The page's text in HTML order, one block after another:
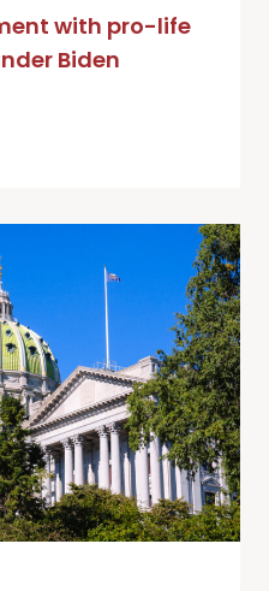
with pro-life
Biden